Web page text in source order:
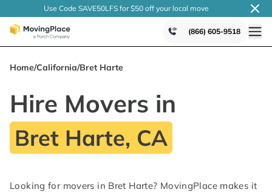
Use Code SAVE50LFS for $50 off your local move
(866) 605-9518
Home/California/Bret Harte
Hire Movers in
Bret Harte, CA
Looking for movers in Bret Harte? MovingPlace makes it